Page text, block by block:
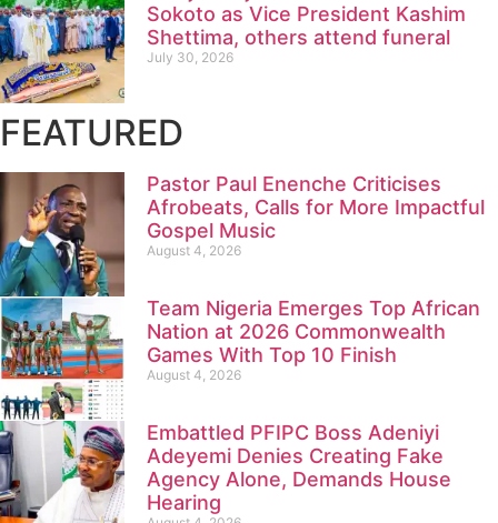
Sokoto as Vice President Kashim
Shettima, others attend funeral
July 30, 2026
FEATURED
Pastor Paul Enenche Criticises
Afrobeats, Calls for More Impactful
Gospel Music
August 4, 2026
Team Nigeria Emerges Top African
Nation at 2026 Commonwealth
Games With Top 10 Finish
August 4, 2026
Embattled PFIPC Boss Adeniyi
Adeyemi Denies Creating Fake
Agency Alone, Demands House
Hearing